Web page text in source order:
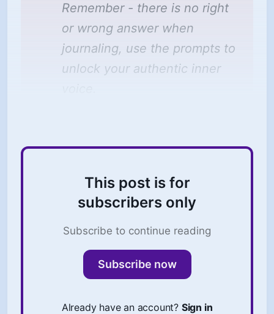
Remember - there is no right
or wrong answer when
journaling, use the prompts to
unlock your authentic inner
This post is for
subscribers only
Subscribe to continue reading
Subscribe now
Already have an account? Sign in